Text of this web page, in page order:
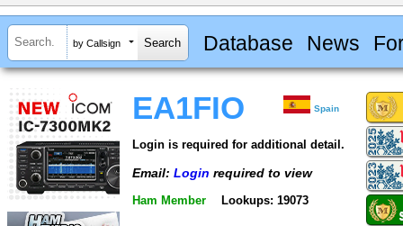
by Callsign Database News
EA1FIO Spain
Login is required for additional detail.
Email: Login required to view
Ham Member Lookups: 19073